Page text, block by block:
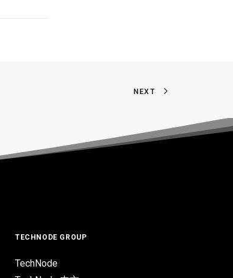
NEXT
TECHNODE GROUP
TechNode